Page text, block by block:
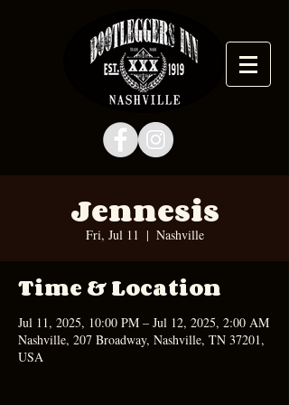
Jennesis
Fri, Jul 11
  |
Nashville
Time & Location
Jul 11, 2025, 10:00 PM – Jul 12, 2025, 2:00 AM
Nashville, 207 Broadway, Nashville, TN 37201,
USA